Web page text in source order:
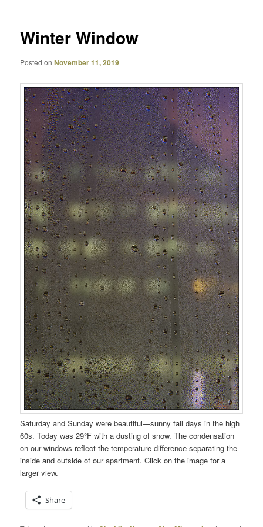
Winter Window
Posted onNovember 11, 2019
Saturday and Sunday were beautiful—sunny fall days in the high
60s. Today was 29°F with a dusting of snow. The condensation
on our windows reflect the temperature difference separating the
inside and outside of our apartment. Click on the image for a
larger view.
Share